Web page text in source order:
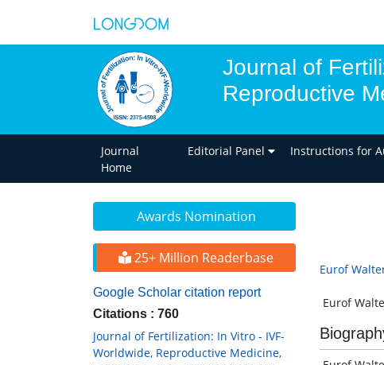
Journal of
Reproductive
Journal
Home
Editorial Panel Instructions for
Awards Nomination
25+ Million Readerbase
Google Scholar citation report
Citations : 760
Journal of Fertilization: In Vitro - IVF-
Worldwide, Reproductive Medicine,
Eurof
Eurof